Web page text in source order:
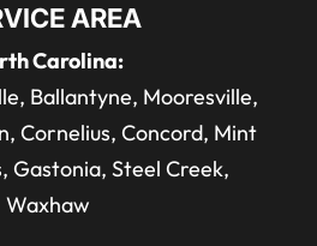
AREA
Carolina:
Ballantyne, Mooresville,
Cornelius, Concord, Mint
Gastonia, Steel Creek,
Waxhaw